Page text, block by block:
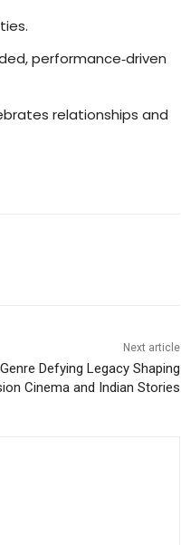
performance‑driven
relationships and
Next article
Defying Legacy Shaping
Cinema and Indian Stories